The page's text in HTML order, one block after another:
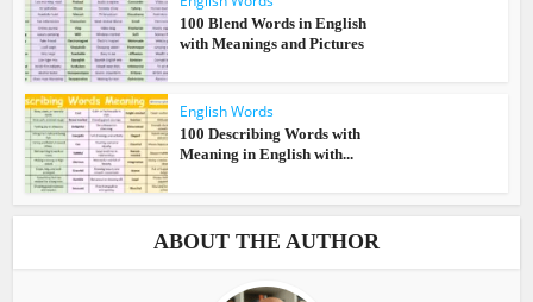
100 Blend Words in English
with Meanings and Pictures
English Words
100 Describing Words with
Meaning in English with...
ABOUT THE AUTHOR